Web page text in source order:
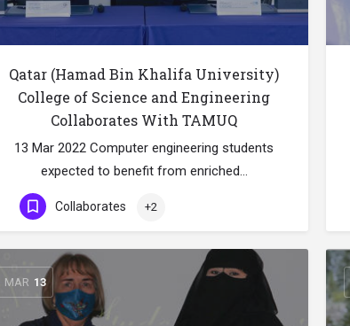
Qatar (Hamad Bin Khalifa University)
College of Science and Engineering
Collaborates With TAMUQ
13 Mar 2022 Computer engineering students
expected to benefit from enriched…
Collaborates +2
MAR 13